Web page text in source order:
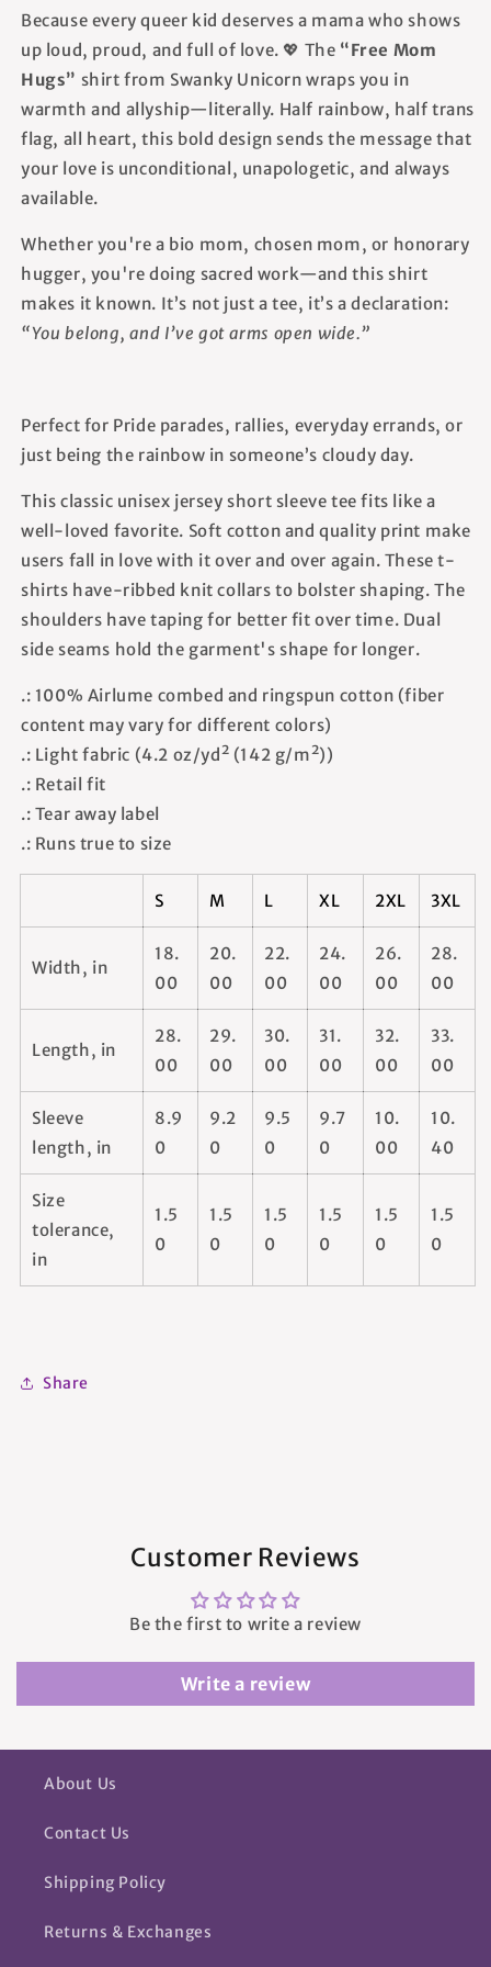
Because every queer kid deserves a mama who shows
up loud, proud, and full of love. 💖 The “Free Mom
Hugs” shirt from Swanky Unicorn wraps you in
warmth and allyship—literally. Half rainbow, half trans
flag, all heart, this bold design sends the message that
your love is unconditional, unapologetic, and always
available.
Whether you're a bio mom, chosen mom, or honorary
hugger, you're doing sacred work—and this shirt
makes it known. It’s not just a tee, it’s a declaration:
“You belong, and I’ve got arms open wide.”
Perfect for Pride parades, rallies, everyday errands, or
just being the rainbow in someone’s cloudy day.
This classic unisex jersey short sleeve tee fits like a
well-loved favorite. Soft cotton and quality print make
users fall in love with it over and over again. These t-
shirts have-ribbed knit collars to bolster shaping. The
shoulders have taping for better fit over time. Dual
side seams hold the garment's shape for longer.
.: 100% Airlume combed and ringspun cotton (fiber
content may vary for different colors)
.: Light fabric (4.2 oz/yd² (142 g/m²))
.: Retail fit
.: Tear away label
.: Runs true to size
S M L XL 2XL 3XL
Width, in
18.
00
20.
00
22.
00
24.
00
26.
00
28.
00
Length, in
28.
00
29.
00
30.
00
31.
00
32.
00
33.
00
Sleeve
length, in
8.9
0
9.2
0
9.5
0
9.7
0
10.
00
10.
40
Size
tolerance,
in
1.5
0
1.5
0
1.5
0
1.5
0
1.5
0
1.5
0
Share
Customer Reviews
Be the first to write a review
Write a review
About Us
Contact Us
Shipping Policy
Returns & Exchanges